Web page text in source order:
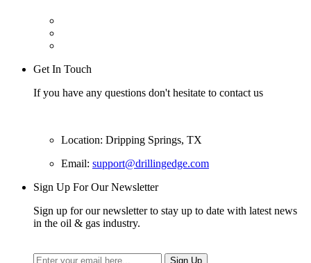
Get In Touch
If you have any questions don't hesitate to contact us
Location: Dripping Springs, TX
Email: support@drillingedge.com
Sign Up For Our Newsletter
Sign up for our newsletter to stay up to date with latest news
in the oil & gas industry.